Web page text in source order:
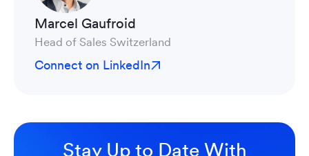
Marcel Gaufroid
Head of Sales Switzerland
Connect on LinkedIn
Stay Up to Date With